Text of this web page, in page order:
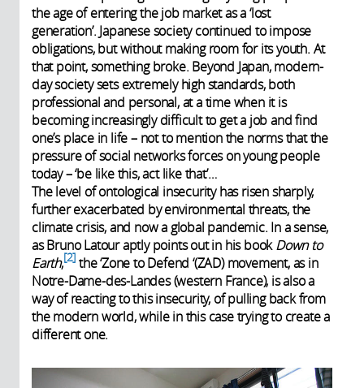
the age of entering the job market as a ‘lost
generation’. Japanese society continued to impose
obligations, but without making room for its youth. At
that point, something broke. Beyond Japan, modern-
day society sets extremely high standards, both
professional and personal, at a time when it is
becoming increasingly difficult to get a job and find
one’s place in life – not to mention the norms that the
pressure of social networks forces on young people
today – ‘be like this, act like that’…
The level of ontological insecurity has risen sharply,
further exacerbated by environmental threats, the
climate crisis, and now a global pandemic. In a sense,
as Bruno Latour aptly points out in his bookDown to
Earth, 2 the ‘Zone to Defend ‘(ZAD) movement, as in
Notre-Dame-des-Landes (western France), is also a
way of reacting to this insecurity, of pulling back from
the modern world, while in this case trying to create a
different one.